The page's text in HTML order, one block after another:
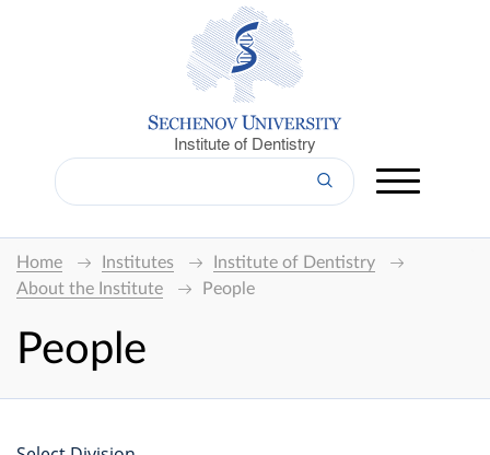
Institute of Dentistry
Home Institutes
Institute of Dentistry
About the Institute
People
People